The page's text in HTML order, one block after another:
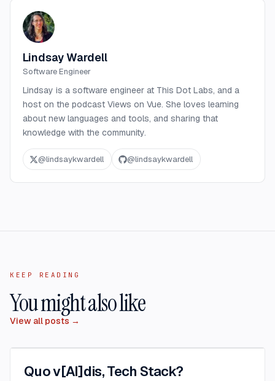
Lindsay Wardell
Software Engineer
Lindsay is a software engineer at This Dot Labs, and a
host on the podcast Views on Vue. She loves learning
about new languages and tools, and sharing that
knowledge with the community.
@lindsaykwardell @lindsaykwardell
KEEP READING
You might also like
View all posts →
Quo v[AI]dis, Tech Stack?